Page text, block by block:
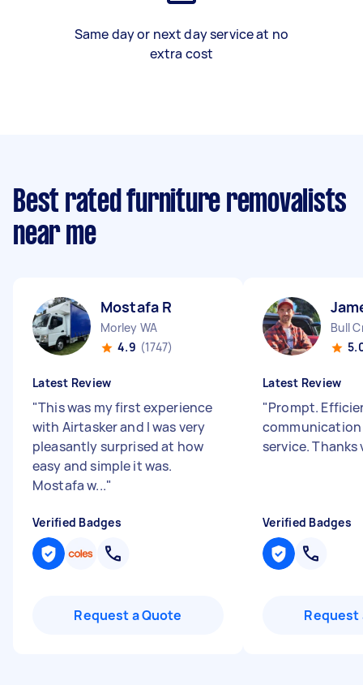
Same day or next day service at no
extra cost
Best rated furniture removalists
near me
Mostafa R
Morley WA
4.9 (1747)
Latest Review
"This was my first experience
with Airtasker and I was very
pleasantly surprised at how
easy and simple it was.
Mostafa w..."
Verified Badges
Request a Quote
Bull
Latest Review
"Prompt.
service.
Verified Badges
Request